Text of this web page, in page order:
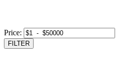
Price:
FILTER